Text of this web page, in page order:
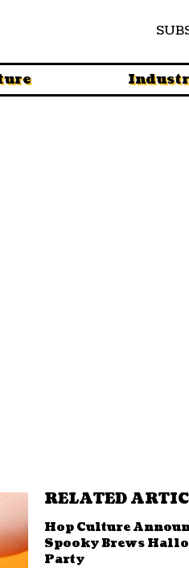
RELATED
Hop Culture
Spooky Brews
Party